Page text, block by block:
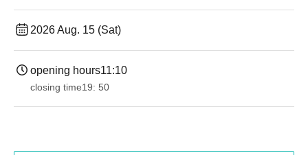
2026 Aug. 15 (Sat)
opening hours11:10
closing time19: 50